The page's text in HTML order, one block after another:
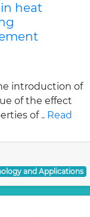
heat
introduction of
of the effect
of .. Read
and Applications